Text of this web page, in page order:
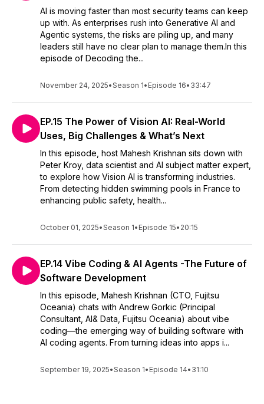
AI is moving faster than most security teams can keep
up with. As enterprises rush into Generative AI and
Agentic systems, the risks are piling up, and many
leaders still have no clear plan to manage them.In this
episode of Decoding the...
November 24, 2025•Season 1• Episode 16• 33:47
EP.15 The Power of Vision AI: Real-World
Uses, Big Challenges & What’s Next
In this episode, host Mahesh Krishnan sits down with
Peter Kroy, data scientist and AI subject matter expert,
to explore how Vision AI is transforming industries.
From detecting hidden swimming pools in France to
enhancing public safety, health...
October 01, 2025•Season 1• Episode 15• 20:15
EP.14 Vibe Coding & AI Agents -The Future of
Software Development
In this episode, Mahesh Krishnan (CTO, Fujitsu
Oceania) chats with Andrew Gorkic (Principal
Consultant, AI& Data, Fujitsu Oceania) about vibe
coding—the emerging way of building software with
AI coding agents. From turning ideas into apps i...
September 19, 2025•Season 1• Episode 14• 31:10